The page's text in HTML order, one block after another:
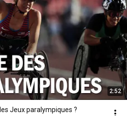
2:52
Jeux paralympiques ?